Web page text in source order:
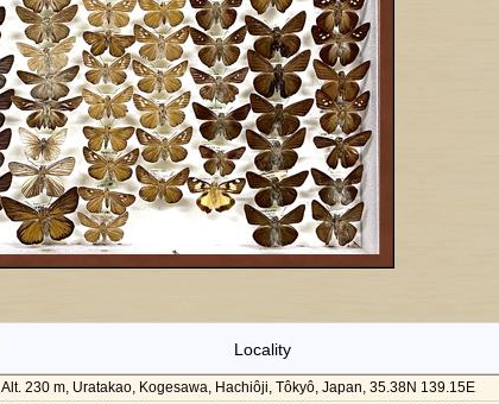
Locality
Alt. 230 m, Uratakao, Kogesawa, Hachiôji, Tôkyô, Japan, 35.38N 139.15E